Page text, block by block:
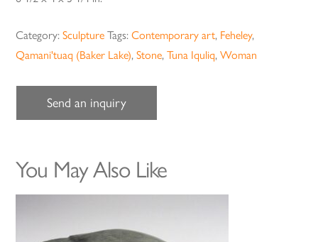
Category:Sculpture Tags:Contemporary art, Feheley,
Qamani'tuaq (Baker Lake),Stone,Tuna Iquliq,Woman
Send an inquiry
You May Also Like